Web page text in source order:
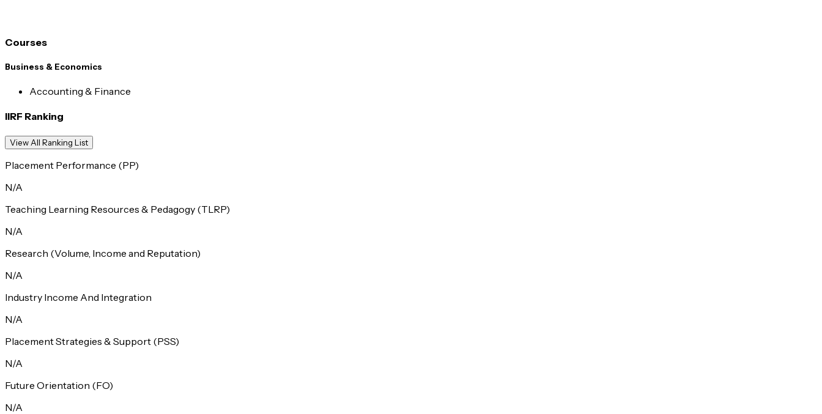
Courses
Business & Economics
Accounting & Finance
IIRF Ranking
View All Ranking List
Placement Performance (PP)
N/A
Teaching Learning Resources & Pedagogy (TLRP)
N/A
Research (Volume, Income and Reputation)
N/A
Industry Income And Integration
N/A
Placement Strategies & Support (PSS)
N/A
Future Orientation (FO)
N/A